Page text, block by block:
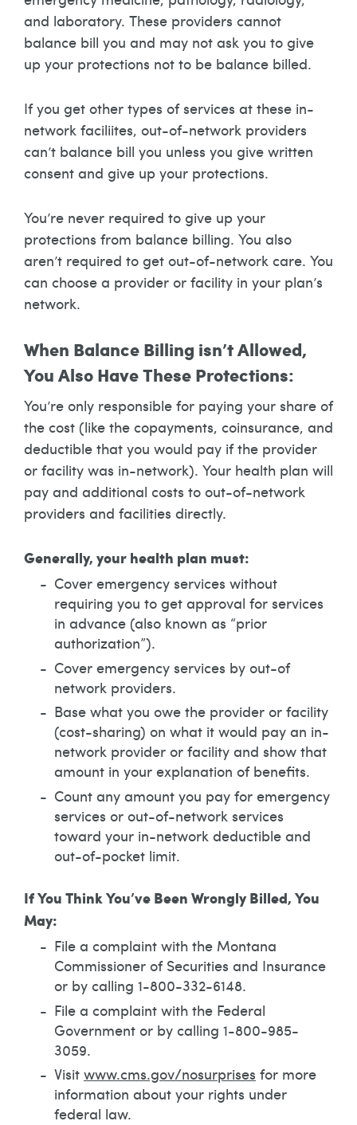
and laboratory. These providers cannot
balance bill you and may not ask you to give
up your protections not to be balance billed.
If you get other types of services at these in-
network faciliites, out-of-network providers
can’t balance bill you unless you give written
consent and give up your protections.
You’re never required to give up your
protections from balance billing. You also
aren’t required to get out-of-network care. You
can choose a provider or facility in your plan’s
network.
When Balance Billing isn’t Allowed,
You Also Have These Protections:
You’re only responsible for paying your share of
the cost (like the copayments, coinsurance, and
deductible that you would pay if the provider
or facility was in-network). Your health plan will
pay and additional costs to out-of-network
providers and facilities directly.
Generally, your health plan must:
Cover emergency services without
requiring you to get approval for services
in advance (also known as “prior
authorization”).
Cover emergency services by out-of
network providers.
Base what you owe the provider or facility
(cost-sharing) on what it would pay an in-
network provider or facility and show that
amount in your explanation of benefits.
Count any amount you pay for emergency
services or out-of-network services
toward your in-network deductible and
out-of-pocket limit.
If You Think You’ve Been Wrongly Billed, You
May:
File a complaint with the Montana
Commissioner of Securities and Insurance
or by calling 1-800-332-6148.
File a complaint with the Federal
Government or by calling 1-800-985-
3059.
Visit www.cms.gov/nosurprises for more
information about your rights under
federal law.